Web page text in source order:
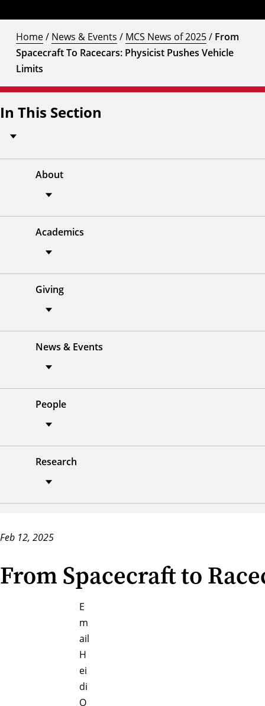
Home/ News & Events / MCS News of 2025/ From
Spacecraft To Racecars: Physicist Pushes Vehicle
Limits
In This Section
About
Academics
Giving
News & Events
People
Research
Feb 12, 2025
From Spacecraft to
E
m
ail
H
ei
di
O